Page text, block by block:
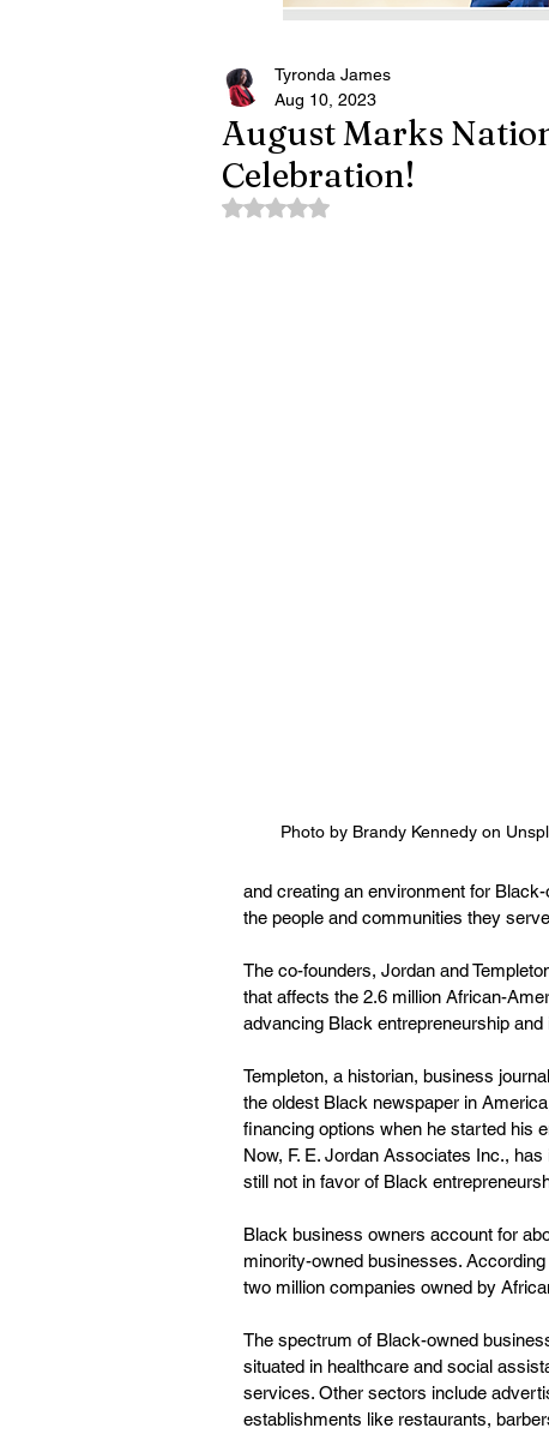
August Marks
Celebration!
Tyronda James
Aug 10, 2023
Rated NaN out of 5 stars.
Photo by Brandy Kennedy on
and creating an environment for
the people and communities they
The co-founders, Jordan and
that affects the 2.6 million African-
advancing Black entrepreneurship
Templeton, a historian, business
the oldest Black newspaper in
financing options when he started his
Now, F. E. Jordan Associates Inc.,
still not in favor of Black
Black business owners account for
minority-owned businesses.
two million companies owned by
The spectrum of Black-owned
situated in healthcare and social
services. Other sectors include
establishments like restaurants,